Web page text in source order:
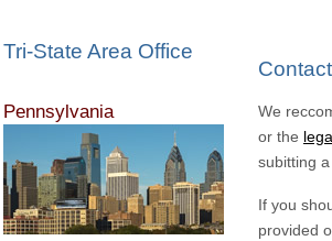
Tri-State Area Office
Pennsylvania
We
or the
subitting
If you
provided